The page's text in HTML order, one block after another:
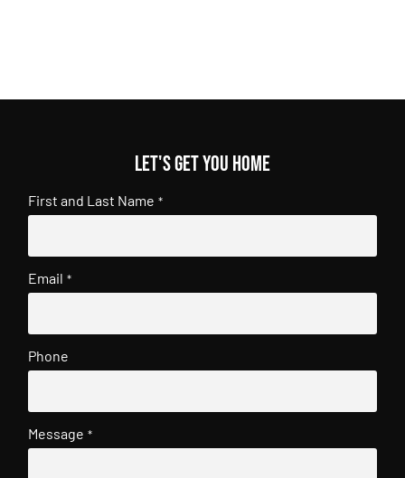
Let's get you home
First and Last Name *
Email *
Phone
Message *